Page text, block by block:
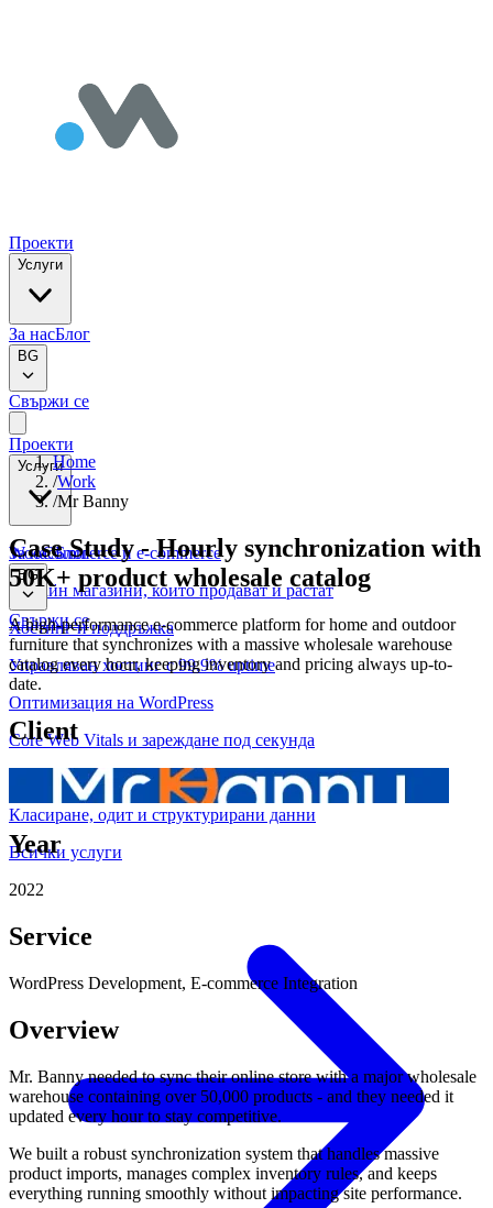
Проекти
Услуги
За насБлог
BG
Свържи се
Проекти
Услуги
WooCommerce и е-commerce
Онлайн магазини, които продават и растат
Хостинг и поддръжка
Управляван хостинг с 99.9% uptime
Оптимизация на WordPress
Core Web Vitals и зареждане под секунда
Техническо SEO
Класиране, одит и структурирани данни
Всички услуги
За насБлог
BG
Свържи се
Home
/Work
/Mr Banny
Case Study-Hourly synchronization with
50K+ product wholesale catalog
A high-performance e-commerce platform for home and outdoor
furniture that synchronizes with a massive wholesale warehouse
catalog every hour, keeping inventory and pricing always up-to-
date.
Client
Year
2022
Service
WordPress Development, E-commerce Integration
Overview
Mr. Banny needed to sync their online store with a major wholesale
warehouse containing over 50,000 products - and they needed it
updated every hour to stay competitive.
We built a robust synchronization system that handles massive
product imports, manages complex inventory rules, and keeps
everything running smoothly without impacting site performance.